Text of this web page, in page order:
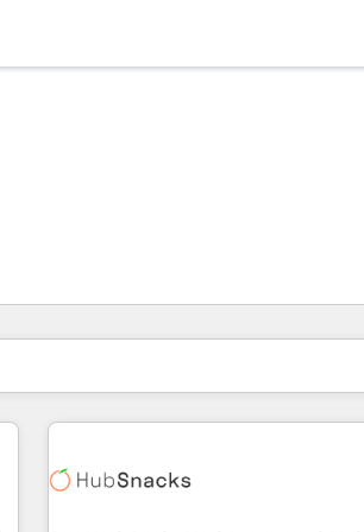
Du er for øyeblikket påSide
Side Side Side Side Side Side